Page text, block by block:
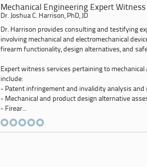
Mechanical Engineering Expert Witness
Dr. Joshua C. Harrison, PhD, JD
Dr. Harrison provides consulting and testifying
involving mechanical and electromechanical
firearm functionality, design alternatives, and
Expert witness services pertaining to
include:
- Patent infringement and invalidity analysis and
- Mechanical and product design alternative
- Firear...